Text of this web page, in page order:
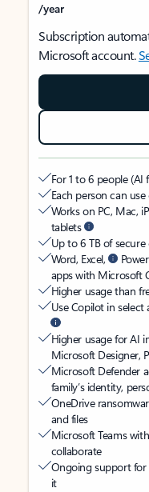
/year
Subscription
Microsoft account.
For 1 to 6 people
Each person can
Works on PC, Mac,
tablets
Up to 6 TB of secure
Word, Excel,
apps with Microsoft
Higher usage than
Use Copilot in select
Higher usage for AI
Microsoft Designer,
Microsoft Defender
family’s identity,
OneDrive
and files
Microsoft Teams
collaborate
Ongoing support for
it